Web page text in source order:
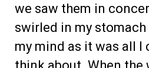
we saw them in
swirled in my
my mind as it was all I